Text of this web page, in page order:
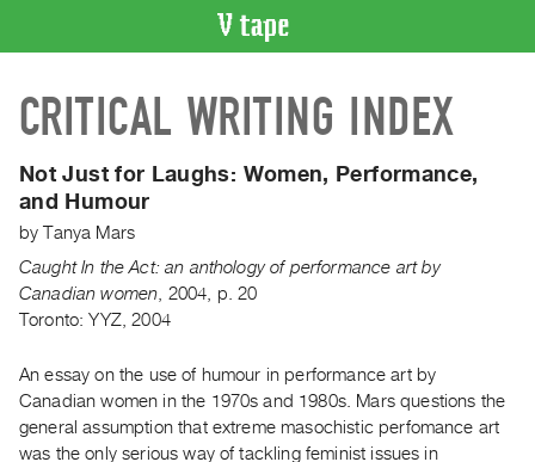
CATALOGUE
Search
Artist
Index
Recent
Acquisitions
WHAT’S
Current
and
Upcoming
CRITICAL WRITING INDEX
Not Just for Laughs: Women, Performance,
and Humour
byTanya Mars
Caught In the Act: an anthology of performance art by
Canadian women 2004
p. 20
Toronto: YYZ, 2004
An essay on the use of humour in performance art by
Canadian women in the 1970s and 1980s. Mars questions the
general assumption that extreme masochistic perfomance art
was the only serious way of tackling feminist issues in